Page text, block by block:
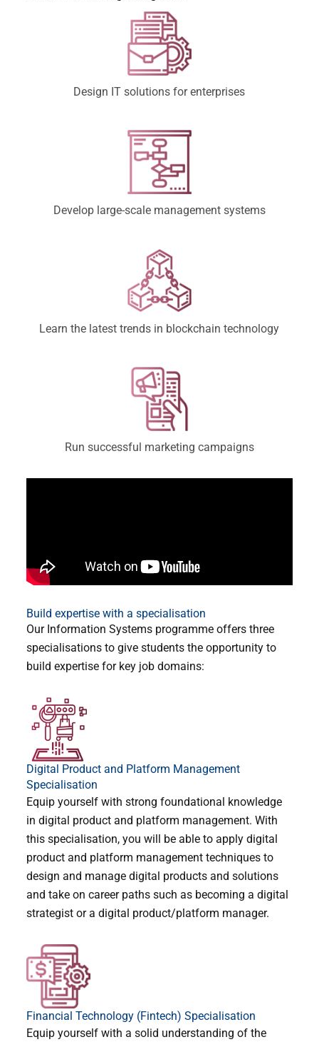
Design IT solutions for enterprises
Develop large-scale management systems
Learn the latest trends in blockchain technology
Run successful marketing campaigns
Build expertise with a specialisation
Our Information Systems programme offers three
specialisations to give students the opportunity to
build expertise for key job domains:
Digital Product and Platform Management
Specialisation
Equip yourself with strong foundational knowledge
in digital product and platform management. With
this specialisation, you will be able to apply digital
product and platform management techniques to
design and manage digital products and solutions
and take on career paths such as becoming a digital
strategist or a digital product/platform manager.
Financial Technology (Fintech) Specialisation
Equip yourself with a solid understanding of the